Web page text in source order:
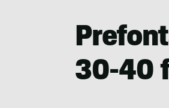
30-40